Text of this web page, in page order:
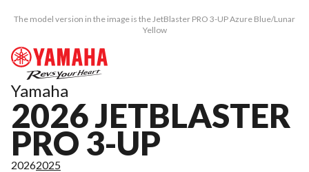
The model version in the image is the JetBlaster PRO 3-UP Azure Blue/Lunar
Yellow
Yamaha
2026 JETBLASTER
PRO 3-UP
20262025